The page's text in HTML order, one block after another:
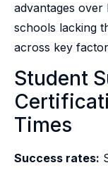
advantages over
schools lacking
across key
Student
Times
Success rates: